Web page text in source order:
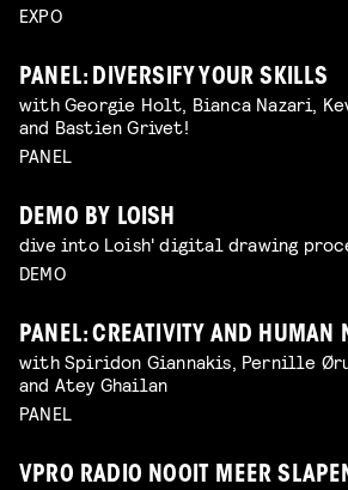
EXPO
PANEL: DIVERSIFY YOUR SKILLS
with Georgie Holt, Bianca Nazari,
and Bastien Grivet!
PANEL
DEMO BY LOISH
dive into Loish' digital drawing
DEMO
PANEL: CREATIVITY AND HUMAN
with Spiridon Giannakis, Pernille
and Atey Ghailan
PANEL
VPRO RADIO NOOIT MEER